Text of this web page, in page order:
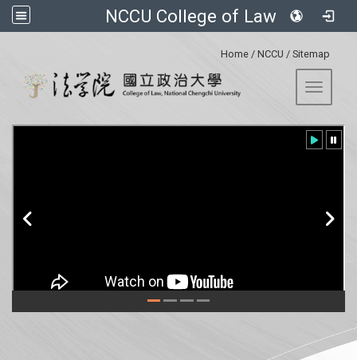
NCCU College of Law
Home / NCCU / Sitemap
Toggle